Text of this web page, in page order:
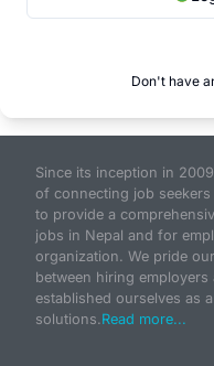
Don't have
Since its inception in
of connecting job
to provide a
jobs in Nepal and for
organization. We pride
between hiring
established ourselves as
solutions.Read more...